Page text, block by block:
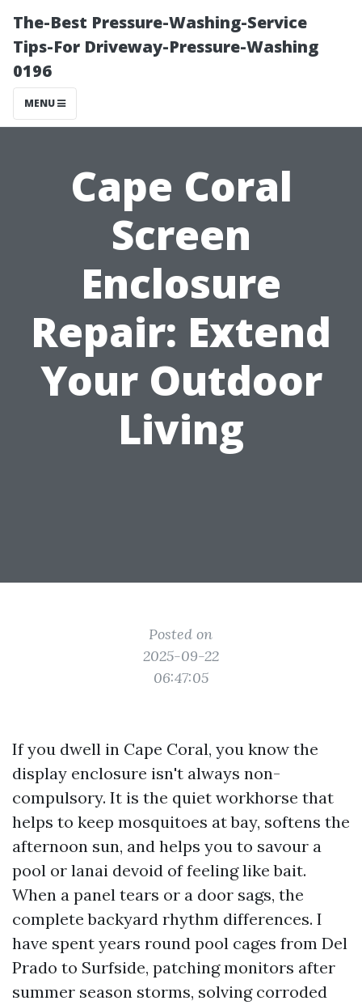
The-Best Pressure-Washing-Service
Tips-For Driveway-Pressure-Washing
0196
MENU
Cape Coral
Screen
Enclosure
Repair: Extend
Your Outdoor
Living
Posted on
2025-09-22
06:47:05
If you dwell in Cape Coral, you know the
display enclosure isn't always non-
compulsory. It is the quiet workhorse that
helps to keep mosquitoes at bay, softens the
afternoon sun, and helps you to savour a
pool or lanai devoid of feeling like bait.
When a panel tears or a door sags, the
complete backyard rhythm differences. I
have spent years round pool cages from Del
Prado to Surfside, patching monitors after
summer season storms, solving corroded